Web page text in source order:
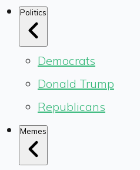
Politics
Democrats
Donald Trump
Republicans
Memes